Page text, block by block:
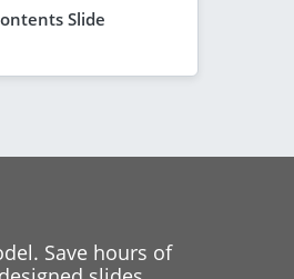
Slide
Save hours of